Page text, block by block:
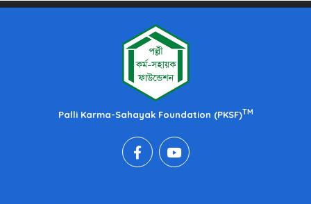
Palli Karma-Sahayak Foundation (PKSF)TM